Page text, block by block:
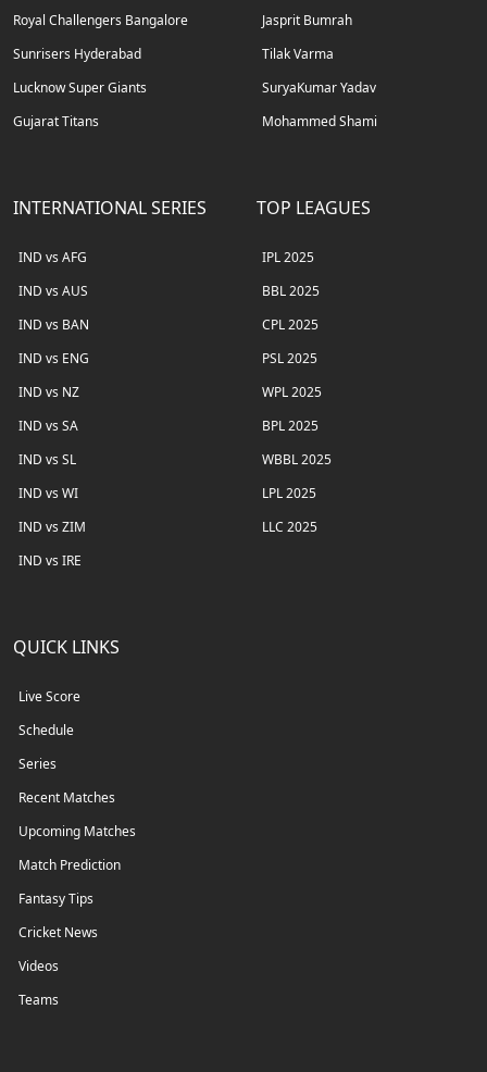
Royal Challengers Bangalore
Sunrisers Hyderabad
Lucknow Super Giants
Gujarat Titans
Jasprit Bumrah
Tilak Varma
SuryaKumar Yadav
Mohammed Shami
INTERNATIONAL SERIES
IND vs AFG
IND vs AUS
IND vs BAN
IND vs ENG
IND vs NZ
IND vs SA
IND vs SL
IND vs WI
IND vs ZIM
IND vs IRE
TOP LEAGUES
IPL 2025
BBL 2025
CPL 2025
PSL 2025
WPL 2025
BPL 2025
WBBL 2025
LPL 2025
LLC 2025
QUICK LINKS
Live Score
Schedule
Series
Recent Matches
Upcoming Matches
Match Prediction
Fantasy Tips
Cricket News
Videos
Teams